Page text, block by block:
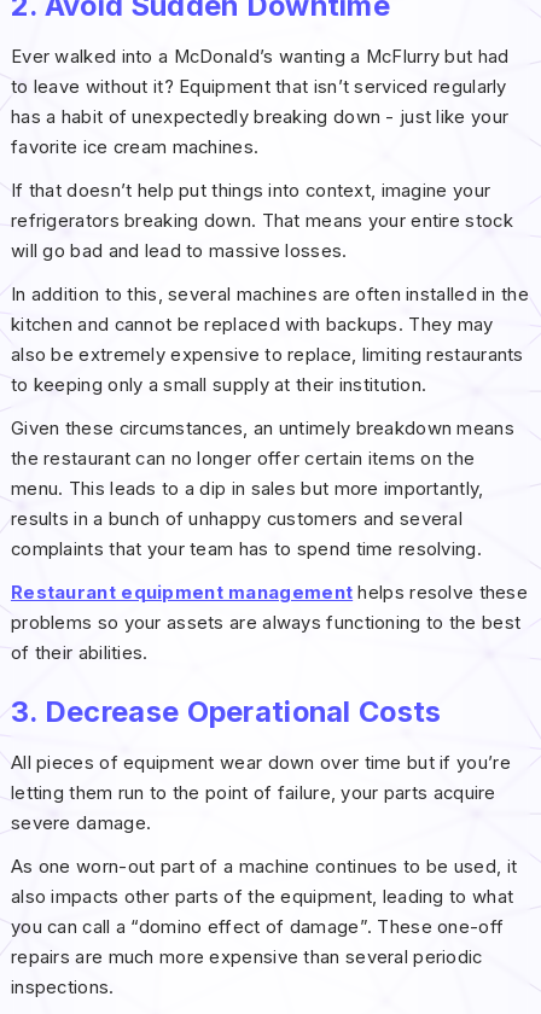
Ever walked into a McDonald’s wanting a McFlurry but had
to leave without it? Equipment that isn’t serviced regularly
has a habit of unexpectedly breaking down - just like your
favorite ice cream machines.
If that doesn’t help put things into context, imagine your
refrigerators breaking down. That means your entire stock
will go bad and lead to massive losses.
In addition to this, several machines are often installed in the
kitchen and cannot be replaced with backups. They may
also be extremely expensive to replace, limiting restaurants
to keeping only a small supply at their institution.
Given these circumstances, an untimely breakdown means
the restaurant can no longer offer certain items on the
menu. This leads to a dip in sales but more importantly,
results in a bunch of unhappy customers and several
complaints that your team has to spend time resolving.
Restaurant equipment management helps resolve these
problems so your assets are always functioning to the best
of their abilities.
3. Decrease Operational Costs
All pieces of equipment wear down over time but if you’re
letting them run to the point of failure, your parts acquire
severe damage.
As one worn-out part of a machine continues to be used, it
also impacts other parts of the equipment, leading to what
you can call a “domino effect of damage”. These one-off
repairs are much more expensive than several periodic
inspections.